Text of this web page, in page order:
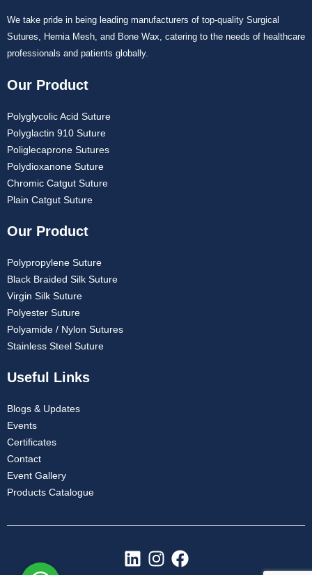
Your Message
We take pride in being leading manufacturers of top-quality Surgical
Sutures, Hernia Mesh, and Bone Wax, catering to the needs of healthcare
professionals and patients globally.
Our Product
Polyglycolic Acid Suture
Polyglactin 910 Suture
Poliglecaprone Sutures
Polydioxanone Suture
Chromic Catgut Suture
Plain Catgut Suture
Our Product
Polypropylene Suture
Black Braided Silk Suture
Virgin Silk Suture
Polyester Suture
Polyamide / Nylon Sutures
Stainless Steel Suture
Useful Links
Blogs & Updates
Events
Certificates
Contact
Event Gallery
Products Catalogue
L
I
F